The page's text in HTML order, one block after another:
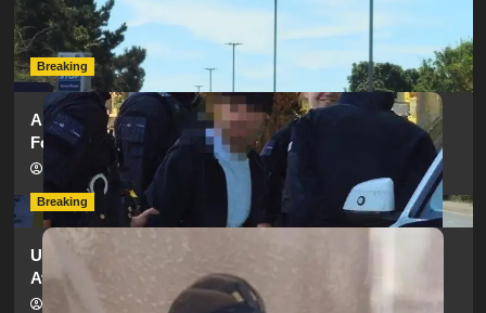
as SailGP Traffic Adds to Congestion
hampshireeditor
Breaking
Armed Police Descend on Portsmouth Cemetery
Following Reports of Man with Knife
hampshireeditor 11/07/2026
Breaking
Urgent Appeal: Have You Seen Missing 12-Year-Old
Ava?
09/07/2026